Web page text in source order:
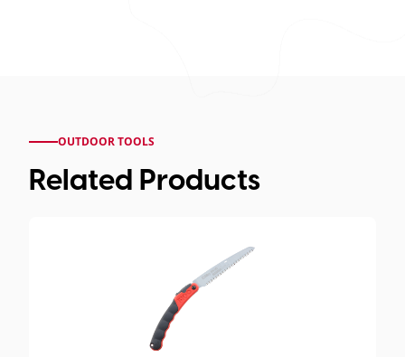
OUTDOOR TOOLS
Related Products